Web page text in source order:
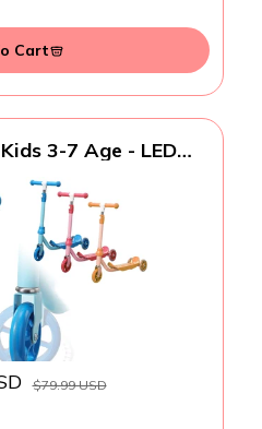
Cart
3-7 Age - LED
Height Handlebar,
Metal Design,
5, 5-7 Year Old Girls
$79.99 USD